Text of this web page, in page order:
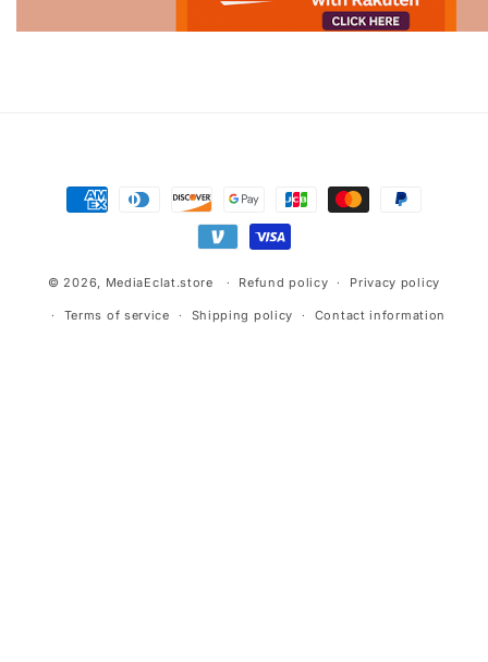
Payment
methods
© 2026, MediaEclat.store Refund policy Privacy policy
Terms of service Shipping policy Contact information